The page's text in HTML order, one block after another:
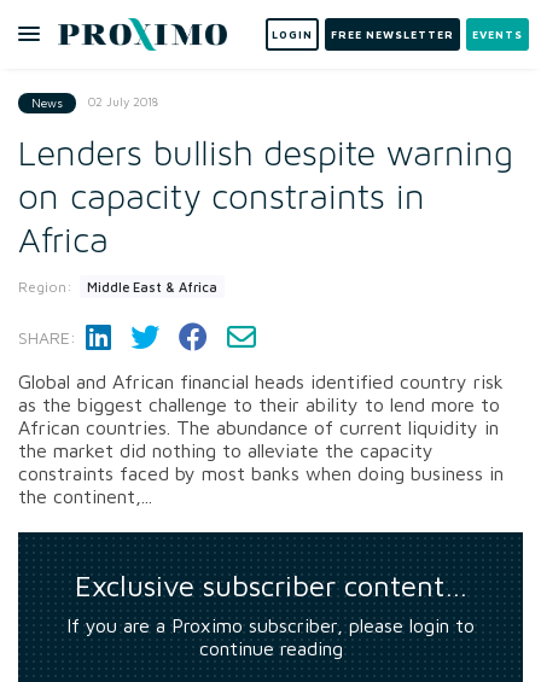
LOGIN FREE NEWSLETTER EVENTS
News 02 July 2018
Lenders bullish despite warning
on capacity constraints in
Africa
Region: Middle East & Africa
SHARE:
Global and African financial heads identified country risk
as the biggest challenge to their ability to lend more to
African countries. The abundance of current liquidity in
the market did nothing to alleviate the capacity
constraints faced by most banks when doing business in
the continent,...
Exclusive subscriber content…
If you are a Proximo subscriber, please login to
continue reading